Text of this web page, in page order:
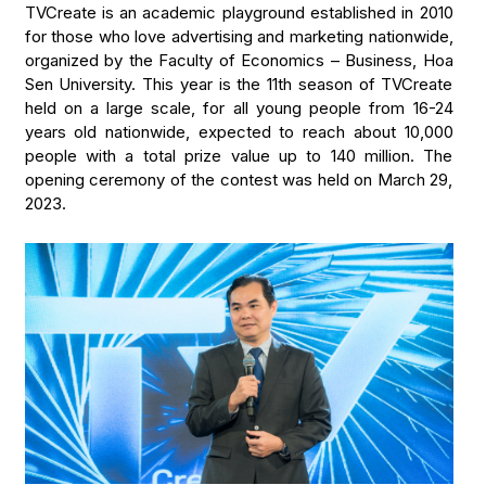
TVCreate is an academic playground established in 2010
for those who love advertising and marketing nationwide,
organized by the Faculty of Economics – Business, Hoa
Sen University. This year is the 11th season of TVCreate
held on a large scale, for all young people from 16-24
years old nationwide, expected to reach about 10,000
people with a total prize value up to 140 million. The
opening ceremony of the contest was held on March 29,
2023.